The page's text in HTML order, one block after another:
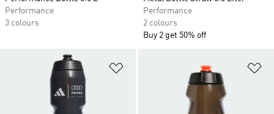
Performance
3 colours
Performance
2 colours
Buy 2 get 50% off